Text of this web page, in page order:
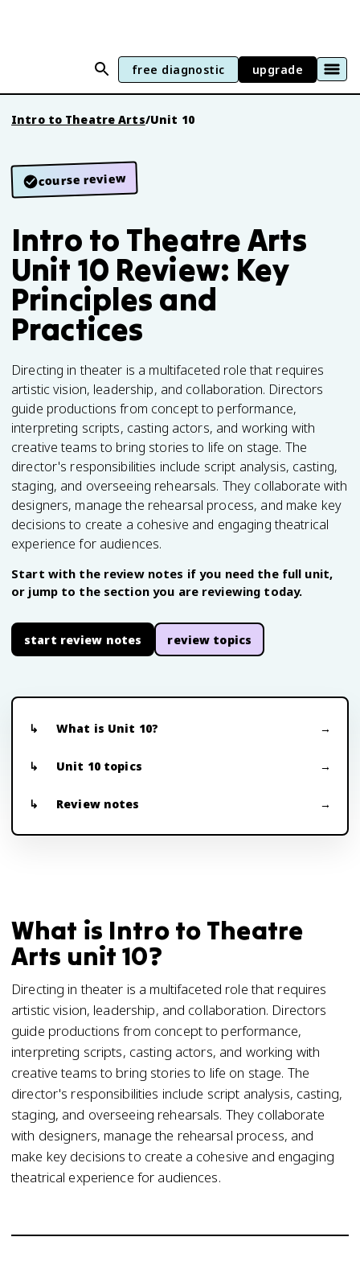
free diagnostic upgrade
Intro to Theatre Arts/Unit 10
course review
Intro to Theatre Arts
Unit 10 Review: Key
Principles and
Practices
Directing in theater is a multifaceted role that requires
artistic vision, leadership, and collaboration. Directors
guide productions from concept to performance,
interpreting scripts, casting actors, and working with
creative teams to bring stories to life on stage. The
director's responsibilities include script analysis, casting,
staging, and overseeing rehearsals. They collaborate with
designers, manage the rehearsal process, and make key
decisions to create a cohesive and engaging theatrical
experience for audiences.
Start with the review notes if you need the full unit,
or jump to the section you are reviewing today.
start review notes review topics
What is Unit 10?
Unit 10 topics
Review notes
What is Intro to Theatre
Arts unit 10?
Directing in theater is a multifaceted role that requires
artistic vision, leadership, and collaboration. Directors
guide productions from concept to performance,
interpreting scripts, casting actors, and working with
creative teams to bring stories to life on stage. The
director's responsibilities include script analysis, casting,
staging, and overseeing rehearsals. They collaborate
with designers, manage the rehearsal process, and
make key decisions to create a cohesive and engaging
theatrical experience for audiences.